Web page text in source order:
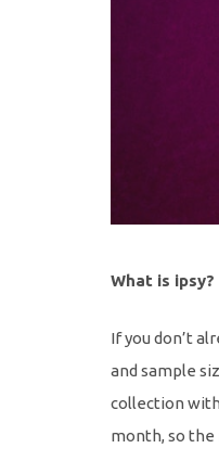
What is ipsy?
If you don’t
and sample
collection
month, so